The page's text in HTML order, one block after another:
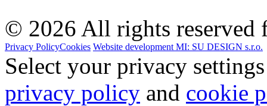
© 2026 All rights reserved
Privacy PolicyCookies Website development MI: SU DESIGN s.r.o.
Select your privacy
privacy policy and cookie